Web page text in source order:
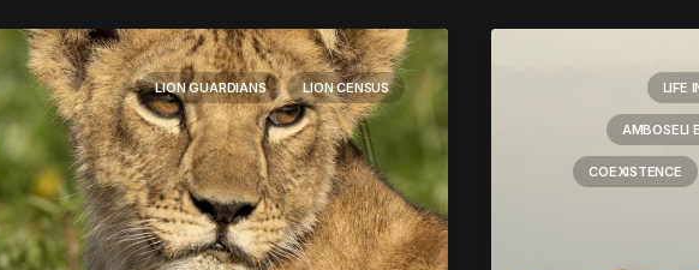
LION GUARDIANS LION CENSUS LIFE
AMBOSELI
COEXISTENCE